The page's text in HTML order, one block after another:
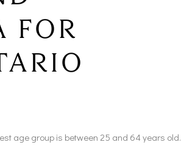
FOR
age group is between 25 and 64 years old.